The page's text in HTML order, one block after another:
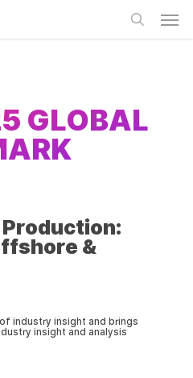
GLOBAL
&
industry insight and brings
insight and analysis